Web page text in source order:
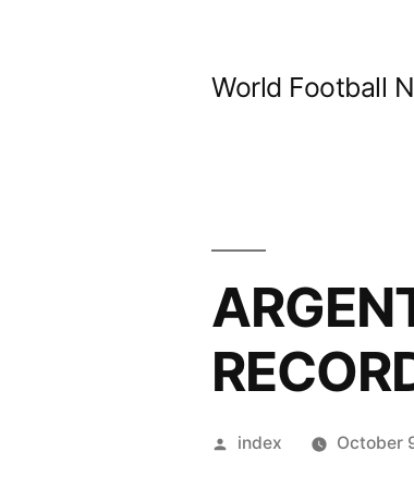
World Football
Posted
index October